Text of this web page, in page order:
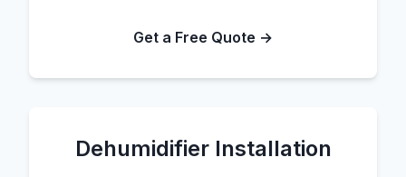
Get a Free Quote →
Dehumidifier Installation